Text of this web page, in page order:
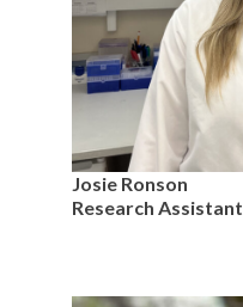
Josie Ronson
Research Assistant